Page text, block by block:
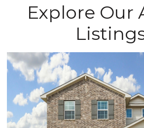
Explore Our